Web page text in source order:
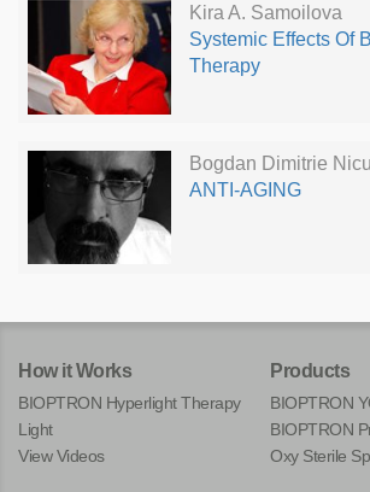
Kira A. Samoilova
Systemic Effects Of
Therapy
Bogdan Dimitrie
ANTI-AGING
How it Works
BIOPTRON Hyperlight Therapy
Light
View Videos
Products
BIOPTRON
BIOPTRON
Oxy Sterile